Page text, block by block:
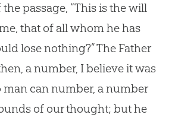
passage, “This is the will
that of all whom he has
lose nothing?” The Father
a number, I believe it was
can number, a number
of our thought; but he